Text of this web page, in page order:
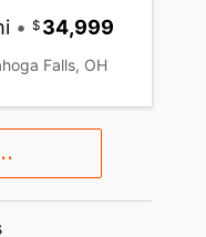
• 34,999
Falls, OH